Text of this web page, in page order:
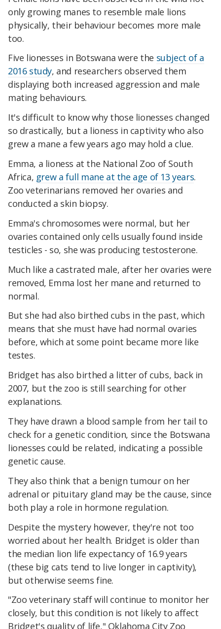
only growing manes to resemble male lions
physically, their behaviour becomes more male
too.
Five lionesses in Botswana were the subject of a
2016 study, and researchers observed them
displaying both increased aggression and male
mating behaviours.
It's difficult to know why those lionesses changed
so drastically, but a lioness in captivity who also
grew a mane a few years ago may hold a clue.
Emma, a lioness at the National Zoo of South
Africa, grew a full mane at the age of 13 years.
Zoo veterinarians removed her ovaries and
conducted a skin biopsy.
Emma's chromosomes were normal, but her
ovaries contained only cells usually found inside
testicles - so, she was producing testosterone.
Much like a castrated male, after her ovaries were
removed, Emma lost her mane and returned to
normal.
But she had also birthed cubs in the past, which
means that she must have had normal ovaries
before, which at some point became more like
testes.
Bridget has also birthed a litter of cubs, back in
2007, but the zoo is still searching for other
explanations.
They have drawn a blood sample from her tail to
check for a genetic condition, since the Botswana
lionesses could be related, indicating a possible
genetic cause.
They also think that a benign tumour on her
adrenal or pituitary gland may be the cause, since
both play a role in hormone regulation.
Despite the mystery however, they're not too
worried about her health. Bridget is older than
the median lion life expectancy of 16.9 years
(these big cats tend to live longer in captivity),
but otherwise seems fine.
"Zoo veterinary staff will continue to monitor her
closely, but this condition is not likely to affect
Bridget's quality of life," Oklahoma City Zoo